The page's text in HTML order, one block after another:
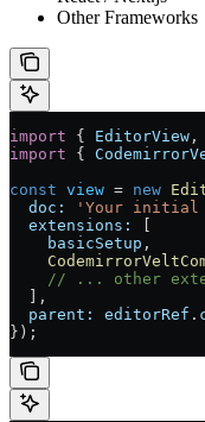
Other Frameworks
import { EditorView ,
import {
const view = new
  doc:
'Your initial
  extensions:
    basicSetup
,
// ... other
  ],
  parent:
editorRef .
});